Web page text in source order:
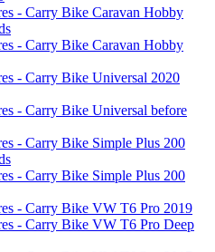
- Carry Bike Caravan Hobby
- Carry Bike Caravan Hobby
- Carry Bike Universal 2020
- Carry Bike Universal before
- Carry Bike Simple Plus 200
- Carry Bike Simple Plus 200
- Carry Bike VW T6 Pro 2019
- Carry Bike VW T6 Pro Deep